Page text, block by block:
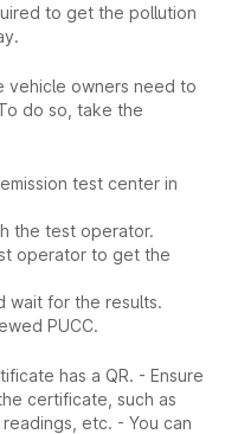
to get the pollution
vehicle owners need to
do so, take the
test center in
the test operator.
operator to get the
wait for the results.
PUCC.
has a QR. - Ensure
certificate, such as
etc. - You can